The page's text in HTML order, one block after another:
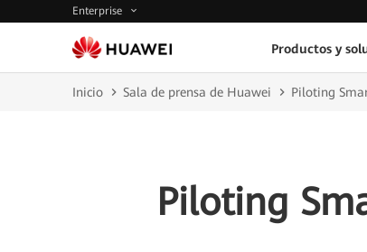
Enterprise
Productos y
Inicio Sala de prensa de Huawei Piloting
Piloting